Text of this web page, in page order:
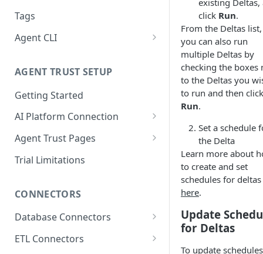
Changelog
Changelog
Sample Source
Configurations
Connect Azure Synapse
Connect Databricks
Connect Microsoft SQL
Server
Connect MySQL
Connect Oracle
Connect SAP HANA
Connect Snowflake
Connect Teradata
Manage Groups
Manage Users
Permissions
Tags
Agent CLI
Connectors
Secrets Manager Integration
Agent Types
Data Source Agent
Lineage Plus Agent
Sensitive Data Scanning
Agent
Cross-Source Agent
Supported Deployment
Methods
Kubernetes Deployment
Registering a Host
Creating & Managing Agent
Troubleshooting
Command Reference
AGENT TRUST SETUP
Getting Started
AI Platform Connection
Connect Databricks to Agent
Trust Hub
Agent Trust Pages
Setup page
Insights
AI Conversation Page
Agent Registry
Trial Limitations
CONNECTORS
Database Connectors
SQL Server Lineage Connector
ETL Connectors
existing Deltas,
click Run.
From the Deltas list,
you can also run
multiple Deltas by
checking the boxes
to the Deltas you
to run and then
Run.
Set a schedule
the Delta
Learn more about
to create and set
schedules for deltas
here.
Update
for Deltas
To update